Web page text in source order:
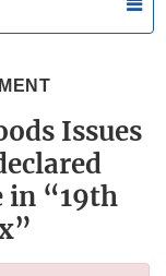
Issues
in “19th